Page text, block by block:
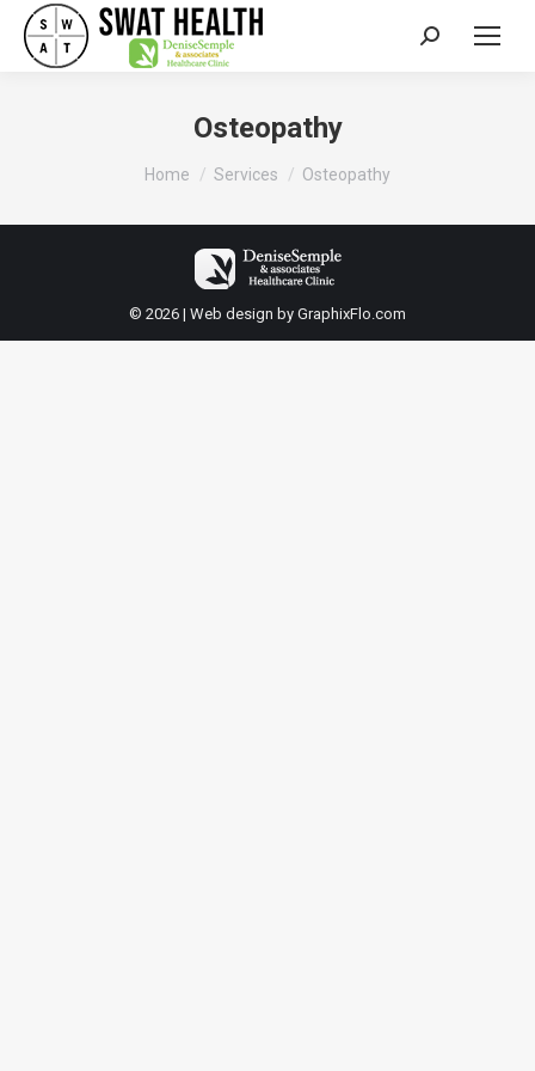
Search:
Osteopathy
You are here:
Home Services Osteopathy
© 2026 | Web design by GraphixFlo.com